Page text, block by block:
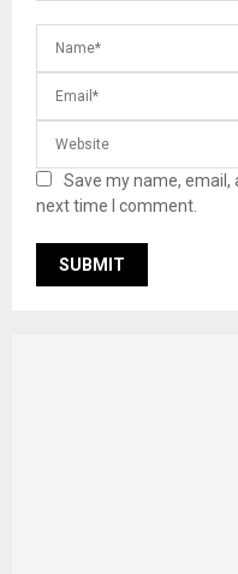
Save my name,
next time I comment.